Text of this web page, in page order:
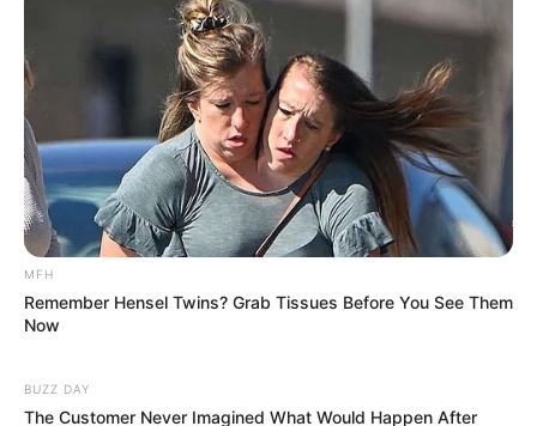
How to Prepare Your Kefir and Ginger Drink: Preparing
MFH
Remember Hensel Twins? Grab Tissues Before You See Them
Now
BUZZ DAY
The Customer Never Imagined What Would Happen After